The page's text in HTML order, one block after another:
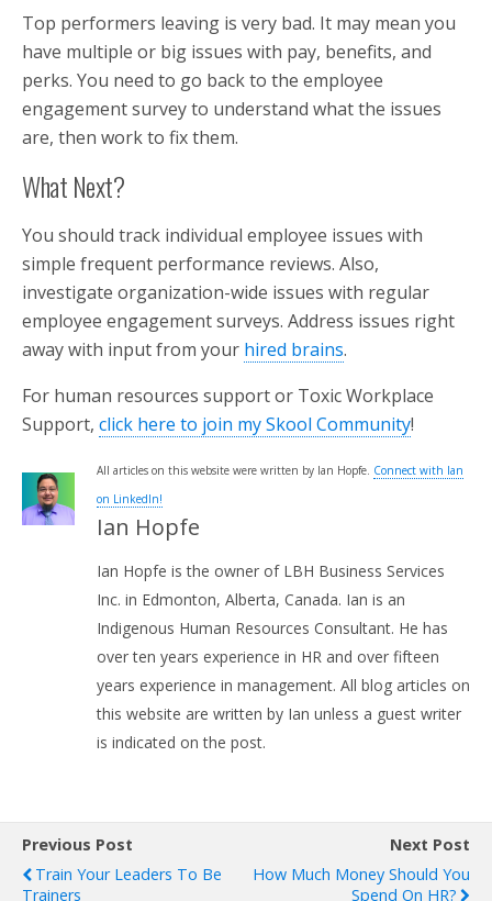
Top performers leaving is very bad. It may mean you
have multiple or big issues with pay, benefits, and
perks. You need to go back to the employee
engagement survey to understand what the issues
are, then work to fix them.
What Next?
You should track individual employee issues with
simple frequent performance reviews. Also,
investigate organization-wide issues with regular
employee engagement surveys. Address issues right
away with input from your hired brains.
For human resources support or Toxic Workplace
Support, click here to join my Skool Community!
All articles on this website were written by Ian Hopfe. Connect with Ian
on LinkedIn!
Ian Hopfe
Ian Hopfe is the owner of LBH Business Services
Inc. in Edmonton, Alberta, Canada. Ian is an
Indigenous Human Resources Consultant. He has
over ten years experience in HR and over fifteen
years experience in management. All blog articles on
this website are written by Ian unless a guest writer
is indicated on the post.
Previous Post
Train Your Leaders To Be
Trainers
Next Post
How Much Money Should You
Spend On HR?